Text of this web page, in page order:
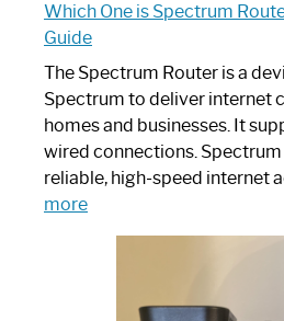
Which One is Spectrum
Guide
The Spectrum Router is a
Spectrum to deliver internet
homes and businesses. It
wired connections.
reliable, high-speed internet
more:
Spectrum